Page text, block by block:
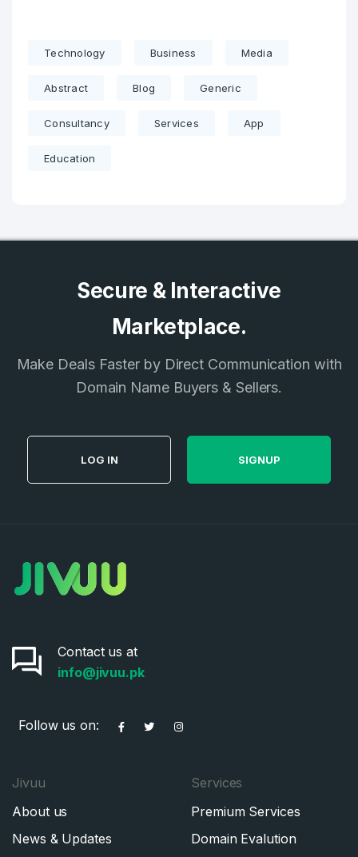
Technology Business Media
Abstract Blog Generic
Consultancy Services App
Education
Secure & Interactive
Marketplace.
Make Deals Faster by Direct Communication with
Domain Name Buyers & Sellers.
LOG IN SIGNUP
Contact us at
info@jivuu.pk
Follow us on:
Jivuu
About us
News & Updates
Services
Premium Services
Domain Evalution